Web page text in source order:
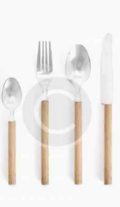
Restaurant Style
Illustration